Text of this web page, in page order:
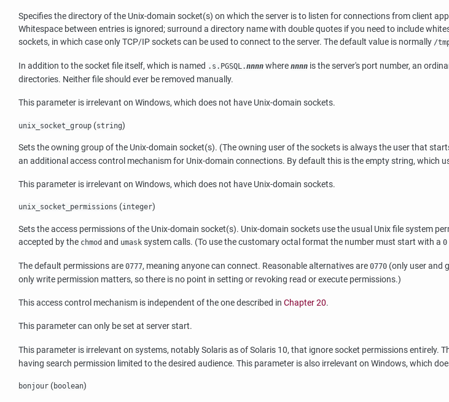
Specifies the directory of the Unix-domain socket(s) on which the server is to listen for connections from client
Whitespace between entries is ignored; surround a directory name with double quotes if you need to include
sockets, in which case only TCP/IP sockets can be used to connect to the server. The default value is normally /
In addition to the socket file itself, which is named .s.PGSQL.nnnn where nnnn is the server's port number, an
directories. Neither file should ever be removed manually.
This parameter is irrelevant on Windows, which does not have Unix-domain sockets.
unix_socket_group (string)
Sets the owning group of the Unix-domain socket(s). (The owning user of the sockets is always the user that
an additional access control mechanism for Unix-domain connections. By default this is the empty string, which
This parameter is irrelevant on Windows, which does not have Unix-domain sockets.
unix_socket_permissions (integer)
Sets the access permissions of the Unix-domain socket(s). Unix-domain sockets use the usual Unix file system
accepted by the chmod and umask system calls. (To use the customary octal format the number must start with a 0
The default permissions are 0777, meaning anyone can connect. Reasonable alternatives are 0770 (only user and
only write permission matters, so there is no point in setting or revoking read or execute permissions.)
This access control mechanism is independent of the one described in Chapter 20.
This parameter can only be set at server start.
This parameter is irrelevant on systems, notably Solaris as of Solaris 10, that ignore socket permissions entirely.
having search permission limited to the desired audience. This parameter is also irrelevant on Windows, which
bonjour (boolean)